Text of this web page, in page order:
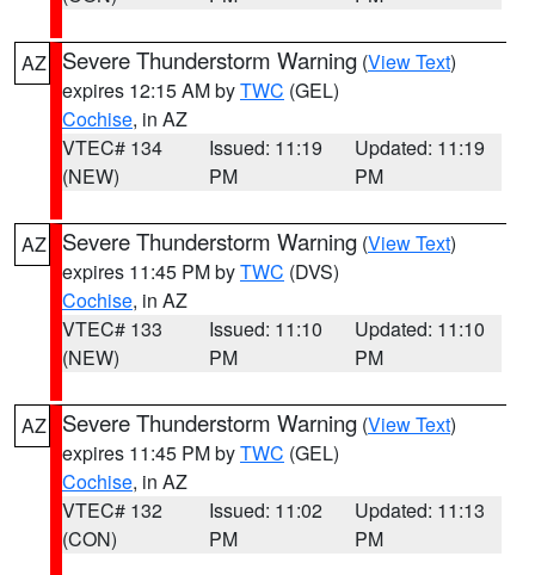
AZ Severe Thunderstorm Warning (View Text)
expires 12:15 AM byTWC (GEL)
Cochise, in AZ
VTEC# 134
(NEW)
Issued: 11:19
PM
Updated: 11:19
PM
AZ Severe Thunderstorm Warning (View Text)
expires 11:45 PM byTWC (DVS)
Cochise, in AZ
VTEC# 133
(NEW)
Issued: 11:10
PM
Updated: 11:10
PM
AZ Severe Thunderstorm Warning (View Text)
expires 11:45 PM byTWC (GEL)
Cochise, in AZ
VTEC# 132
(CON)
Issued: 11:02
PM
Updated: 11:13
PM